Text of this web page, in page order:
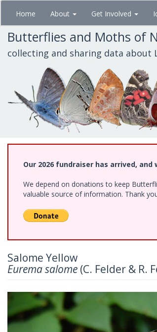
Skip
main
content
Home About Get Involved
Butterflies and Moths of
collecting and sharing data about
Our 2026 fundraiser has arrived, and
We depend on donations to keep
valuable source of information. Thank
Salome Yellow
Eurema salome (C. Felder & R.
Previous